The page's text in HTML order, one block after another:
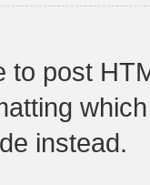
to post
instead.